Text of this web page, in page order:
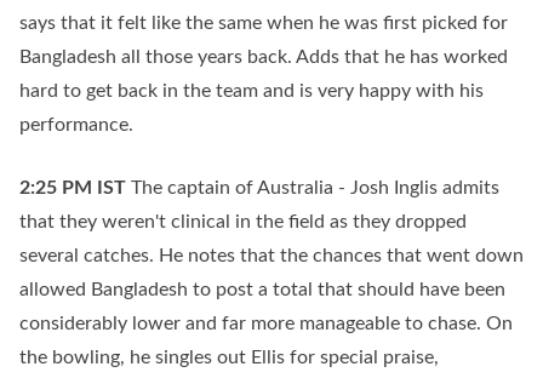
says that it felt like the same when he was first picked for
Bangladesh all those years back. Adds that he has worked
hard to get back in the team and is very happy with his
performance.
2:25 PM IST The captain of Australia - Josh Inglis admits
that they weren't clinical in the field as they dropped
several catches. He notes that the chances that went down
allowed Bangladesh to post a total that should have been
considerably lower and far more manageable to chase. On
the bowling, he singles out Ellis for special praise,